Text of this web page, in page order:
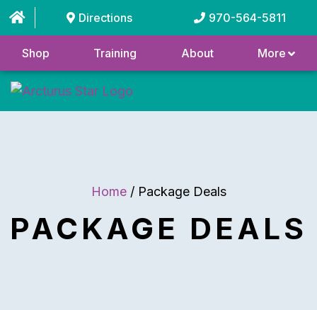
Directions 970-564-5811
Shop Training About More
Home/ Package Deals
PACKAGE DEALS